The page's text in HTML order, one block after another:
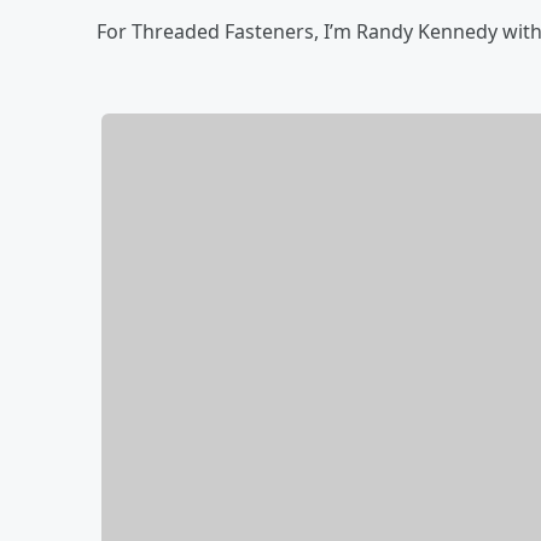
For Threaded Fasteners, I’m Randy Kennedy